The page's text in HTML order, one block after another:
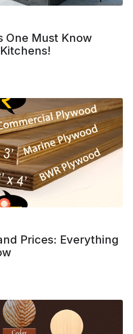
One Must Know
Prices: Everything